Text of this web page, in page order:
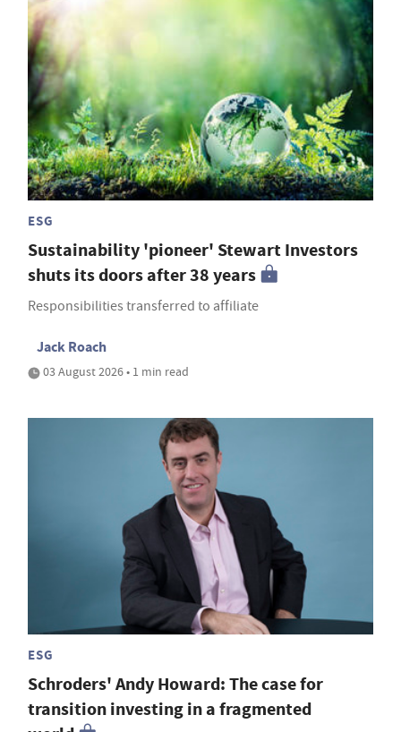
ESG
Sustainability 'pioneer' Stewart Investors
shuts its doors after 38 years
Responsibilities transferred to affiliate
Jack Roach
03 August 2026 • 1 min read
ESG
Schroders' Andy Howard: The case for
transition investing in a fragmented